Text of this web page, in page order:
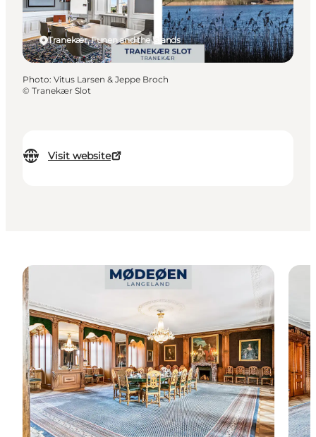
Visit website
Tranekær, Funen and the Islands
Photo: Vitus Larsen & Jeppe Broch
© Tranekær Slot